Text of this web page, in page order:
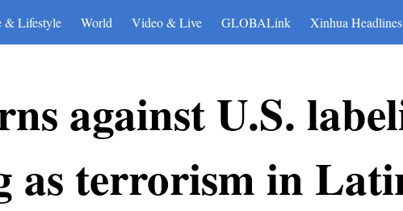
& Lifestyle World Video & Live GLOBALink Xinhua Headlines
against U.S.
as terrorism in